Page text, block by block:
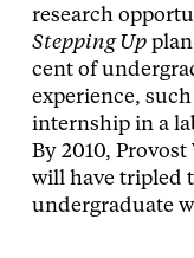
research
Stepping Up
cent of
experience,
internship in a
By 2010,
will have tripled
undergraduate